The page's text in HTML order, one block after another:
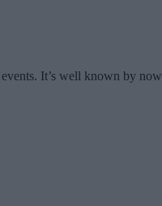
It’s well known by